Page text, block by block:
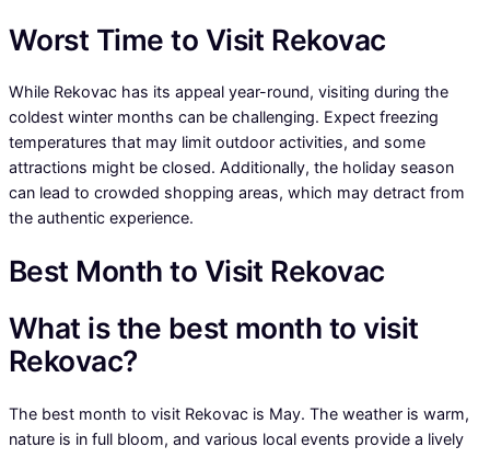
Worst Time to Visit Rekovac
While Rekovac has its appeal year-round, visiting during the
coldest winter months can be challenging. Expect freezing
temperatures that may limit outdoor activities, and some
attractions might be closed. Additionally, the holiday season
can lead to crowded shopping areas, which may detract from
the authentic experience.
Best Month to Visit Rekovac
What is the best month to visit
Rekovac?
The best month to visit Rekovac is May. The weather is warm,
nature is in full bloom, and various local events provide a lively